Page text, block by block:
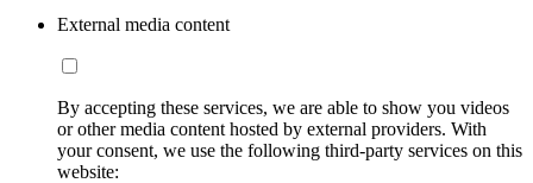
External media content
By accepting these services, we are able to show you videos
or other media content hosted by external providers. With
your consent, we use the following third-party services on this
website: